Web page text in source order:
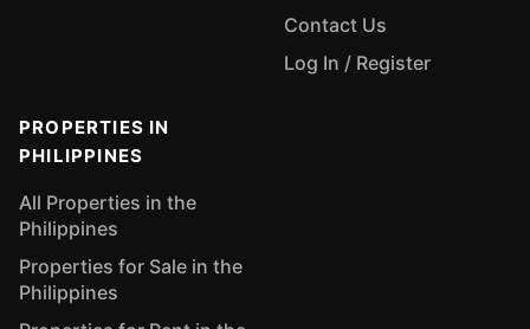
Contact Us
Log In / Register
PROPERTIES IN
PHILIPPINES
All Properties in the
Philippines
Properties for Sale in the
Philippines